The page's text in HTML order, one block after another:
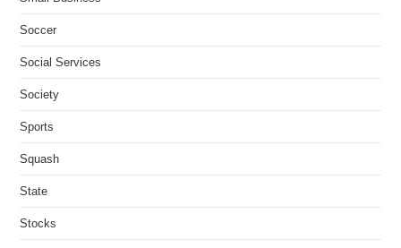
Soccer
Social Services
Society
Sports
Squash
State
Stocks